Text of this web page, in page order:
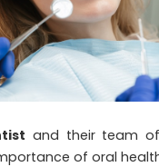
and their team
of oral